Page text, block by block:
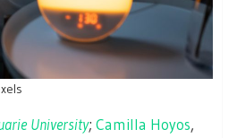
University; Camilla Hoyos,